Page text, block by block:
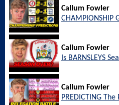
Callum Fowler
CHAMPIONSHIP
Callum Fowler
Is BARNSLEYS
Callum Fowler
PREDICTING